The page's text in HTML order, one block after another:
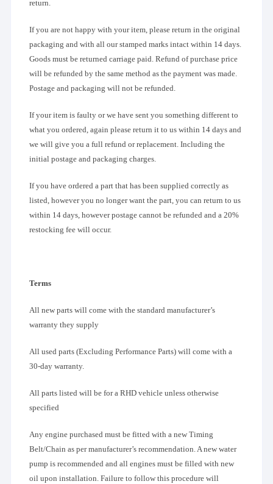
return.
If you are not happy with your item, please return in the original
packaging and with all our stamped marks intact within 14 days.
Goods must be returned carriage paid. Refund of purchase price
will be refunded by the same method as the payment was made.
Postage and packaging will not be refunded.
If your item is faulty or we have sent you something different to
what you ordered, again please return it to us within 14 days and
we will give you a full refund or replacement. Including the
initial postage and packaging charges.
If you have ordered a part that has been supplied correctly as
listed, however you no longer want the part, you can return to us
within 14 days, however postage cannot be refunded and a 20%
restocking fee will occur.
Terms
All new parts will come with the standard manufacturer’s
warranty they supply
All used parts (Excluding Performance Parts) will come with a
30-day warranty.
All parts listed will be for a RHD vehicle unless otherwise
specified
Any engine purchased must be fitted with a new Timing
Belt/Chain as per manufacturer’s recommendation. A new water
pump is recommended and all engines must be filled with new
oil upon installation. Failure to follow this procedure will